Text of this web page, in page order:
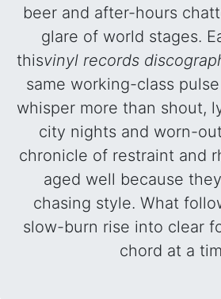
beer and after-hours
glare of world stages.
thisvinyl records
same working-class
whisper more than shout,
city nights and worn-out
chronicle of restraint and
aged well because
chasing style. What
slow-burn rise into clear
chord at a